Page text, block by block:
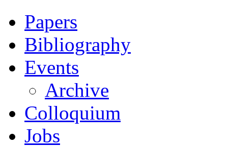
Papers
Bibliography
Events
Archive
Colloquium
Jobs